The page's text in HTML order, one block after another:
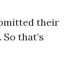
their
that’s